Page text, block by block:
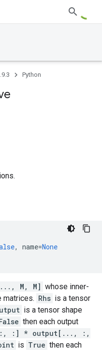
Python
, name=None
M, M] whose inner-
matrices. Rhs is a tensor
is a tensor shape
then each output
:] * output[..., :,
is True then each